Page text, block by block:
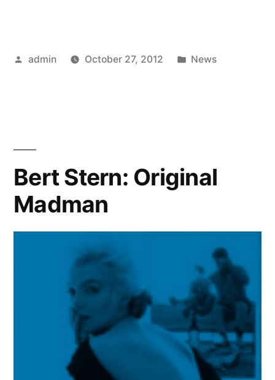
Posted
admin October 27, 2012
Posted
News
Bert Stern: Original
Madman